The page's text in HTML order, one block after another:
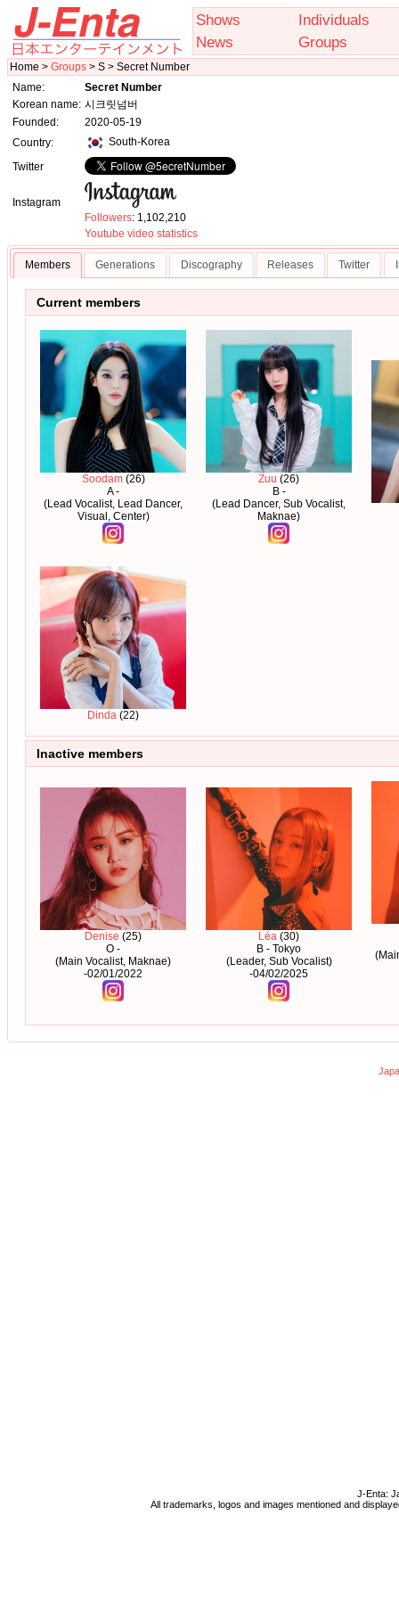
Shows
Individuals
News
Groups
Home > Groups > S > Secret Number
Name:
Secret Number
Korean name: 시크릿넘버
Founded:
2020-05-19
Country:
South-Korea
Twitter
Instagram
Followers: 1,102,210
Youtube video statistics
Members Generations Discography Releases Twitter
Current members
Soodam(26)
A -
(Lead Vocalist, Lead Dancer,
Visual, Center)
Zuu (26)
B -
(Lead Dancer, Sub Vocalist,
Maknae)
Dinda (22)
Inactive members
Denise (25)
O -
(Main Vocalist, Maknae)
-02/01/2022
Léa (30)
B - Tokyo
(Leader, Sub Vocalist)
-04/02/2025
J-Enta:
All trademarks, logos and images mentioned and